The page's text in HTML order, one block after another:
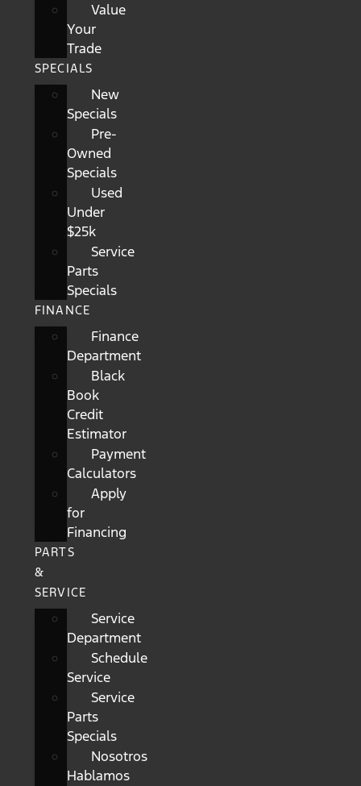
Value
Your
Trade
SPECIALS
New
Specials
Pre-
Owned
Specials
Used
Under
$25k
Service
Parts
Specials
FINANCE
Finance
Department
Black
Book
Credit
Estimator
Payment
Calculators
Apply
for
Financing
PARTS
&
SERVICE
Service
Department
Schedule
Service
Service
Parts
Specials
Nosotros
Hablamos